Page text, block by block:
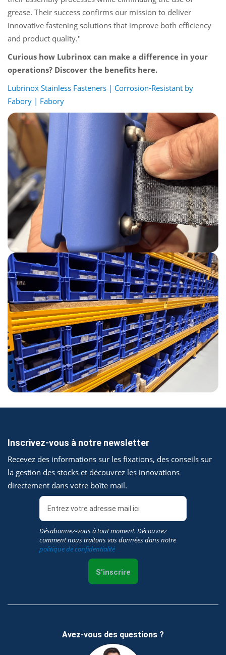
grease. Their success confirms our mission to deliver
innovative fastening solutions that improve both efficiency
and product quality."
Curious how Lubrinox can make a difference in your
operations? Discover the benefits here.
Lubrinox Stainless Fasteners | Corrosion-Resistant by
Fabory | Fabory
Inscrivez-vous à notre newsletter
Recevez des informations sur les fixations, des conseils sur
la gestion des stocks et découvrez les innovations
directement dans votre boîte mail.
Désabonnez-vous à tout moment. Découvrez
comment nous traitons vos données dans notre
politique de confidentialité
S'inscrire
Avez-vous des questions ?